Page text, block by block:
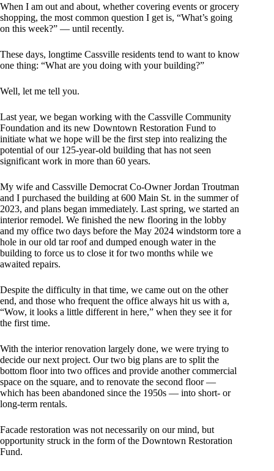
When I am out and about, whether covering events or grocery
shopping, the most common question I get is, “What’s going
on this week?” — until recently.
These days, longtime Cassville residents tend to want to know
one thing: “What are you doing with your building?”
Well, let me tell you.
Last year, we began working with the Cassville Community
Foundation and its new Downtown Restoration Fund to
initiate what we hope will be the first step into realizing the
potential of our 125-year-old building that has not seen
significant work in more than 60 years.
My wife and Cassville Democrat Co-Owner Jordan Troutman
and I purchased the building at 600 Main St. in the summer of
2023, and plans began immediately. Last spring, we started an
interior remodel. We finished the new flooring in the lobby
and my office two days before the May 2024 windstorm tore a
hole in our old tar roof and dumped enough water in the
building to force us to close it for two months while we
awaited repairs.
Despite the difficulty in that time, we came out on the other
end, and those who frequent the office always hit us with a,
“Wow, it looks a little different in here,” when they see it for
the first time.
With the interior renovation largely done, we were trying to
decide our next project. Our two big plans are to split the
bottom floor into two offices and provide another commercial
space on the square, and to renovate the second floor —
which has been abandoned since the 1950s — into short- or
long-term rentals.
Facade restoration was not necessarily on our mind, but
opportunity struck in the form of the Downtown Restoration
Fund.